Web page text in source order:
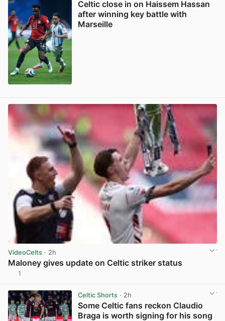
Celtic close in on Haissem Hassan
after winning key battle with
Marseille
VideoCelts · 2h
Maloney gives update on Celtic striker status
1
Celtic Shorts· 2h
Some Celtic fans reckon Claudio
Braga is worth signing for his song